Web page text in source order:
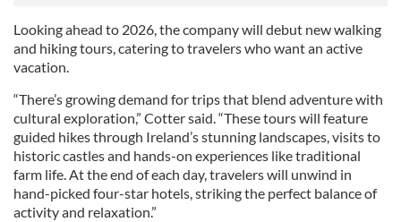
Looking ahead to 2026, the company will debut new walking
and hiking tours, catering to travelers who want an active
vacation.
“There’s growing demand for trips that blend adventure with
cultural exploration,” Cotter said. “These tours will feature
guided hikes through Ireland’s stunning landscapes, visits to
historic castles and hands-on experiences like traditional
farm life. At the end of each day, travelers will unwind in
hand-picked four-star hotels, striking the perfect balance of
activity and relaxation.”